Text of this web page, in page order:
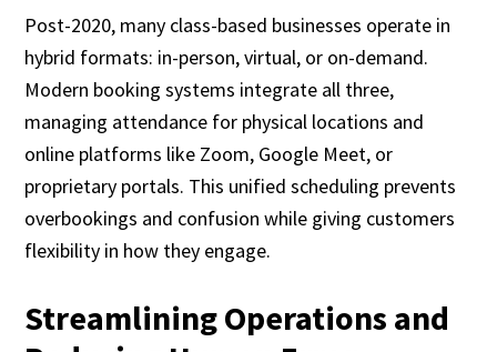
Post-2020, many class-based businesses operate in
hybrid formats: in-person, virtual, or on-demand.
Modern booking systems integrate all three,
managing attendance for physical locations and
online platforms like Zoom, Google Meet, or
proprietary portals. This unified scheduling prevents
overbookings and confusion while giving customers
flexibility in how they engage.
Streamlining Operations and